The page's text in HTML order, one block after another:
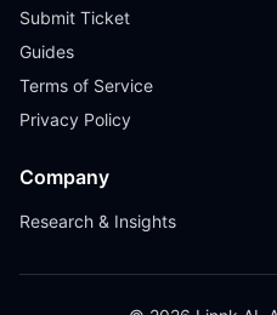
Submit Ticket
Guides
Terms of Service
Privacy Policy
Company
Research & Insights